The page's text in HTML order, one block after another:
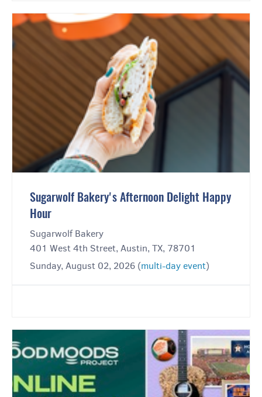
Sugarwolf Bakery's Afternoon Delight Happy
Hour
Sugarwolf Bakery
401 West 4th Street, Austin, TX, 78701
Sunday, August 02, 2026 (multi-day event)